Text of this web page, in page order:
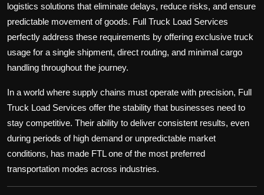
logistics solutions that eliminate delays, reduce risks, and ensure
predictable movement of goods. Full Truck Load Services
perfectly address these requirements by offering exclusive truck
usage for a single shipment, direct routing, and minimal cargo
handling throughout the journey.
In a world where supply chains must operate with precision, Full
Truck Load Services offer the stability that businesses need to
stay competitive. Their ability to deliver consistent results, even
during periods of high demand or unpredictable market
conditions, has made FTL one of the most preferred
transportation modes across industries.